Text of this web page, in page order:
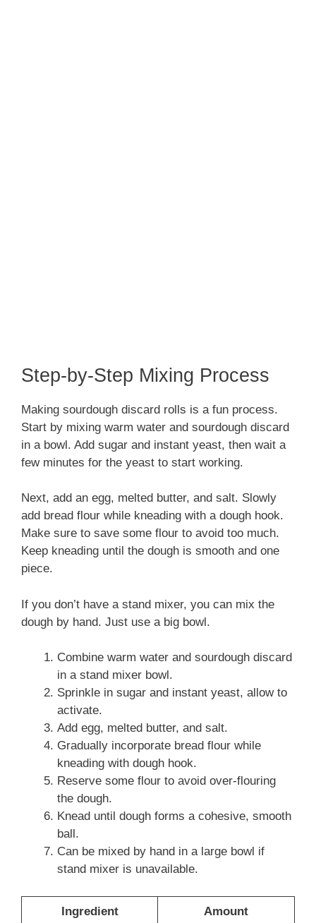
Step-by-Step Mixing Process
Making sourdough discard rolls is a fun process.
Start by mixing warm water and sourdough discard
in a bowl. Add sugar and instant yeast, then wait a
few minutes for the yeast to start working.
Next, add an egg, melted butter, and salt. Slowly
add bread flour while kneading with a dough hook.
Make sure to save some flour to avoid too much.
Keep kneading until the dough is smooth and one
piece.
If you don’t have a stand mixer, you can mix the
dough by hand. Just use a big bowl.
Combine warm water and sourdough discard
in a stand mixer bowl.
Sprinkle in sugar and instant yeast, allow to
activate.
Add egg, melted butter, and salt.
Gradually incorporate bread flour while
kneading with dough hook.
Reserve some flour to avoid over-flouring
the dough.
Knead until dough forms a cohesive, smooth
ball.
Can be mixed by hand in a large bowl if
stand mixer is unavailable.
Ingredient Amount